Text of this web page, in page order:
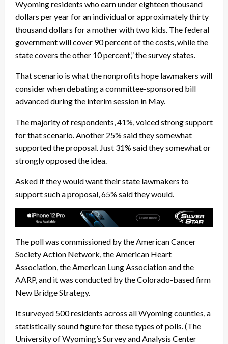
Wyoming residents who earn under eighteen thousand
dollars per year for an individual or approximately thirty
thousand dollars for a mother with two kids. The federal
government will cover 90 percent of the costs, while the
state covers the other 10 percent,” the survey states.
That scenario is what the nonprofits hope lawmakers will
consider when debating a committee-sponsored bill
advanced during the interim session in May.
The majority of respondents, 41%, voiced strong support
for that scenario. Another 25% said they somewhat
supported the proposal. Just 31% said they somewhat or
strongly opposed the idea.
Asked if they would want their state lawmakers to
support such a proposal, 65% said they would.
The poll was commissioned by the American Cancer
Society Action Network, the American Heart
Association, the American Lung Association and the
AARP, and it was conducted by the Colorado-based firm
New Bridge Strategy.
It surveyed 500 residents across all Wyoming counties, a
statistically sound figure for these types of polls. (The
University of Wyoming’s Survey and Analysis Center